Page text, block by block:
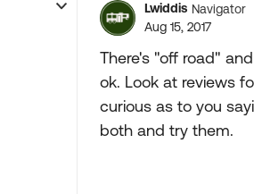
Lwiddis Navigator
Aug 15, 2017
There's "off road"
ok. Look at reviews
curious as to you
both and try them.